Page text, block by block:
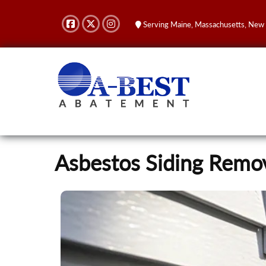
Serving Maine, Massachusetts,
Asbestos Siding